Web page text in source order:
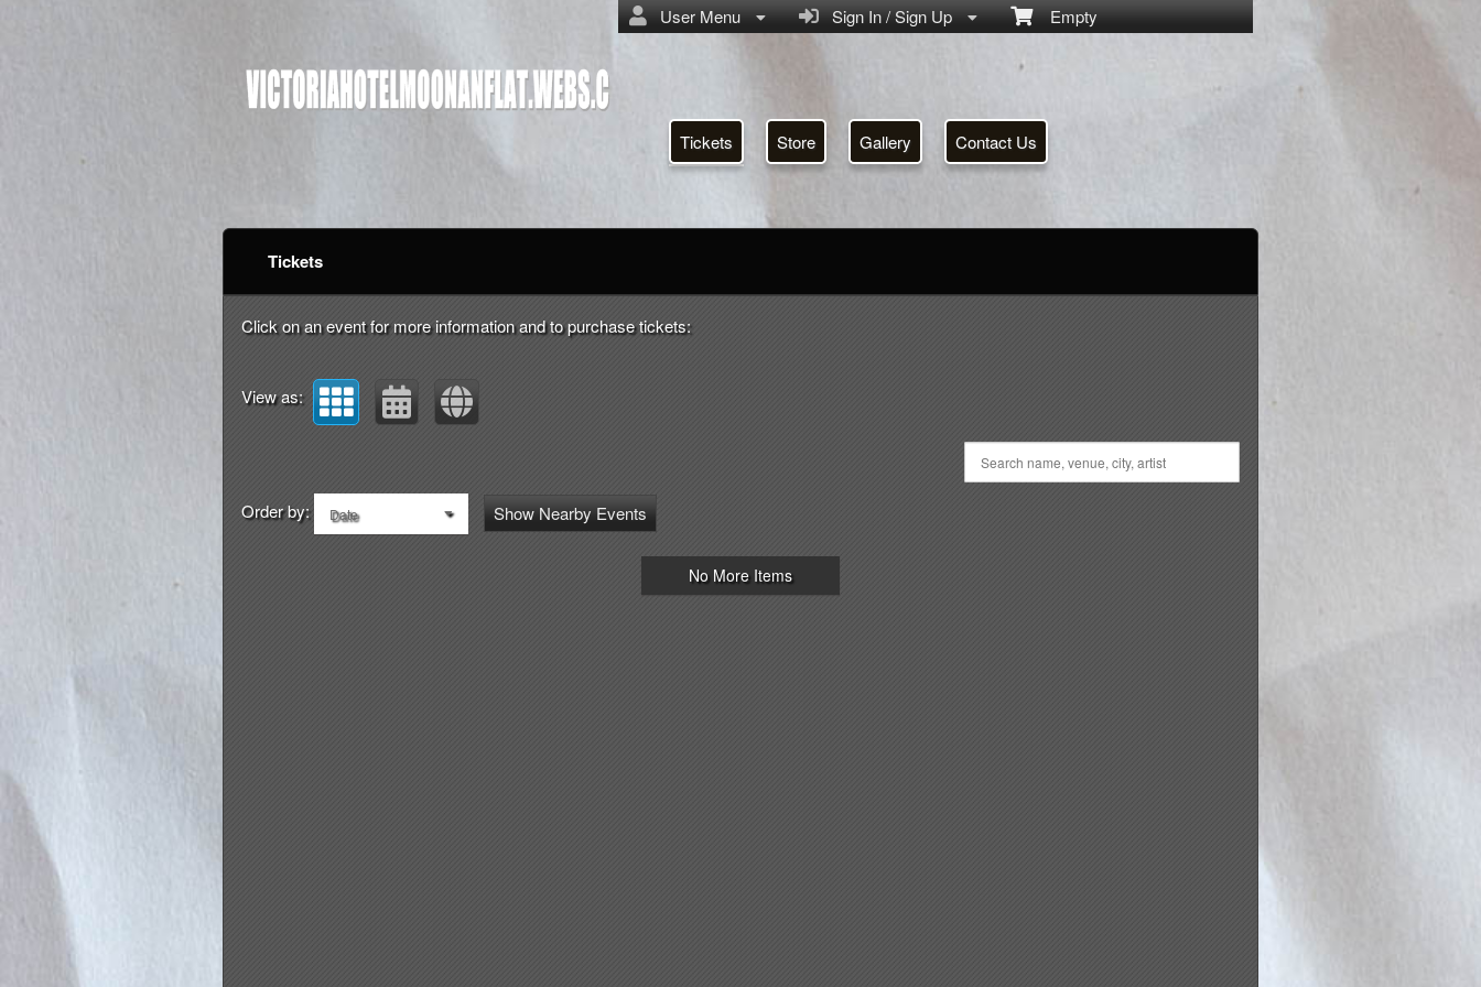
Empty
Sign In / Sign Up
User Menu
Tickets Store Gallery Contact Us
Upcoming events by: victoriahotelmoonanflat.webs.c
Tickets
Click on an event for more information and to purchase tickets:
View as:
Order by: Date Show Nearby Events
No More Items